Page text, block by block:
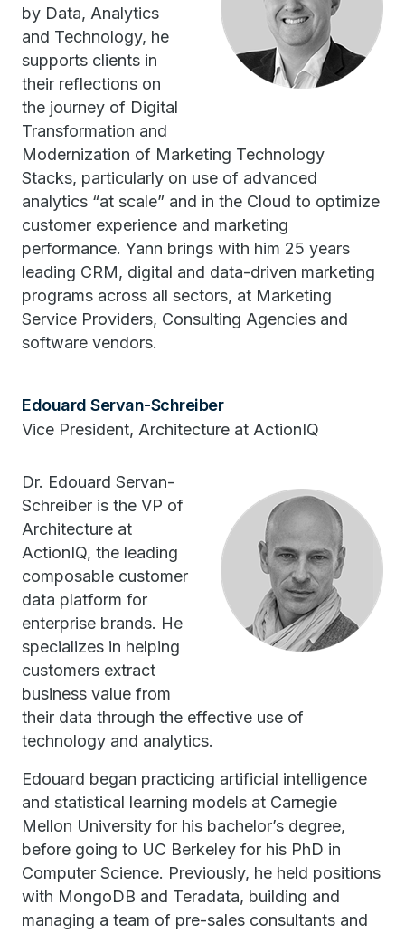
by Data, Analytics
and Technology, he
supports clients in
their reflections on
the journey of Digital
Transformation and
Modernization of Marketing Technology
Stacks, particularly on use of advanced
analytics “at scale” and in the Cloud to optimize
customer experience and marketing
performance. Yann brings with him 25 years
leading CRM, digital and data-driven marketing
programs across all sectors, at Marketing
Service Providers, Consulting Agencies and
software vendors.
Edouard Servan-Schreiber
Vice President, Architecture at ActionIQ
Dr. Edouard Servan-
Schreiber is the VP of
Architecture at
ActionIQ, the leading
composable customer
data platform for
enterprise brands. He
specializes in helping
customers extract
business value from
their data through the effective use of
technology and analytics.
Edouard began practicing artificial intelligence
and statistical learning models at Carnegie
Mellon University for his bachelor’s degree,
before going to UC Berkeley for his PhD in
Computer Science. Previously, he held positions
with MongoDB and Teradata, building and
managing a team of pre-sales consultants and